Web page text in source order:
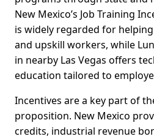
New Mexico’s Job Training
is widely regarded for
and upskill workers, while
in nearby Las Vegas offers
education tailored to
Incentives are a key part of
proposition. New Mexico
credits, industrial revenue